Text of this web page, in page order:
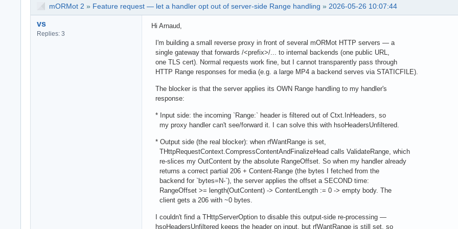
mORMot 2 » Feature request — let a handler opt out of server-side Range handling » 2026-05-26 10:07:44
vs
Replies: 3
Hi Arnaud,
I'm building a small reverse proxy in front of several mORMot HTTP servers — a
single gateway that forwards /<prefix>/... to internal backends (one public URL,
one TLS cert). Normal requests work fine, but I cannot transparently pass through
HTTP Range responses for media (e.g. a large MP4 a backend serves via STATICFILE).
The blocker is that the server applies its OWN Range handling to my handler's
response:
* Input side: the incoming `Range:` header is filtered out of Ctxt.InHeaders, so
my proxy handler can't see/forward it. I can solve this with hsoHeadersUnfiltered.
* Output side (the real blocker): when rfWantRange is set,
THttpRequestContext.CompressContentAndFinalizeHead calls ValidateRange, which
re-slices my OutContent by the absolute RangeOffset. So when my handler already
returns a correct partial 206 + Content-Range (the bytes I fetched from the
backend for `bytes=N-`), the server applies the offset a SECOND time:
RangeOffset >= length(OutContent) -> ContentLength := 0 -> empty body. The
client gets a 206 with ~0 bytes.
I couldn't find a THttpServerOption to disable this output-side re-processing —
hsoHeadersUnfiltered keeps the header on input, but rfWantRange is still set, so